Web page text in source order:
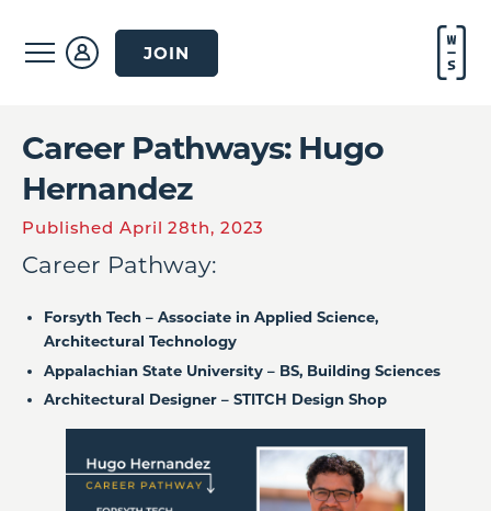
JOIN
Career Pathways: Hugo
Hernandez
Published April 28th, 2023
Career Pathway:
Forsyth Tech – Associate in Applied Science,
Architectural Technology
Appalachian State University – BS, Building Sciences
Architectural Designer – STITCH Design Shop